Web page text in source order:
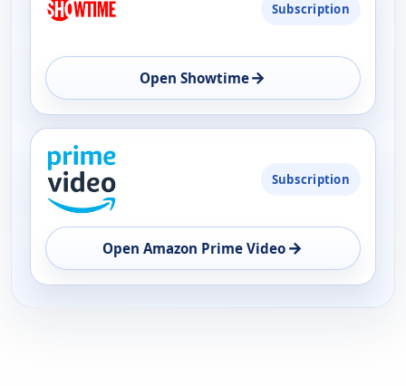
Subscription
Open Showtime→
Subscription
Open Amazon Prime Video →